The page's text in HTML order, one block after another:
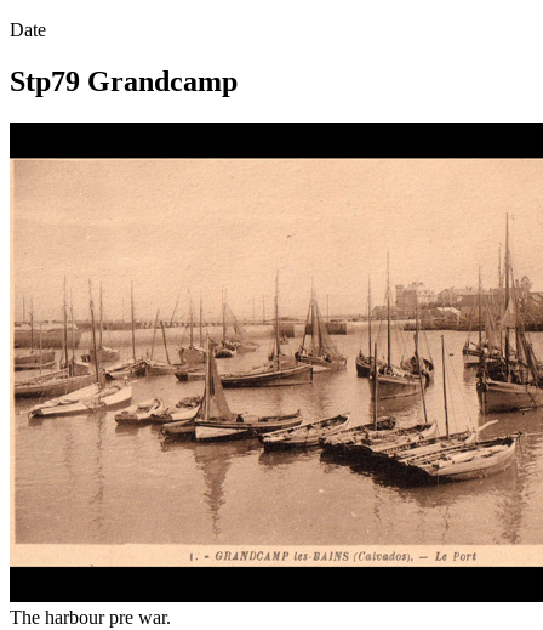
Date
Stp79 Grandcamp
The harbour pre war.